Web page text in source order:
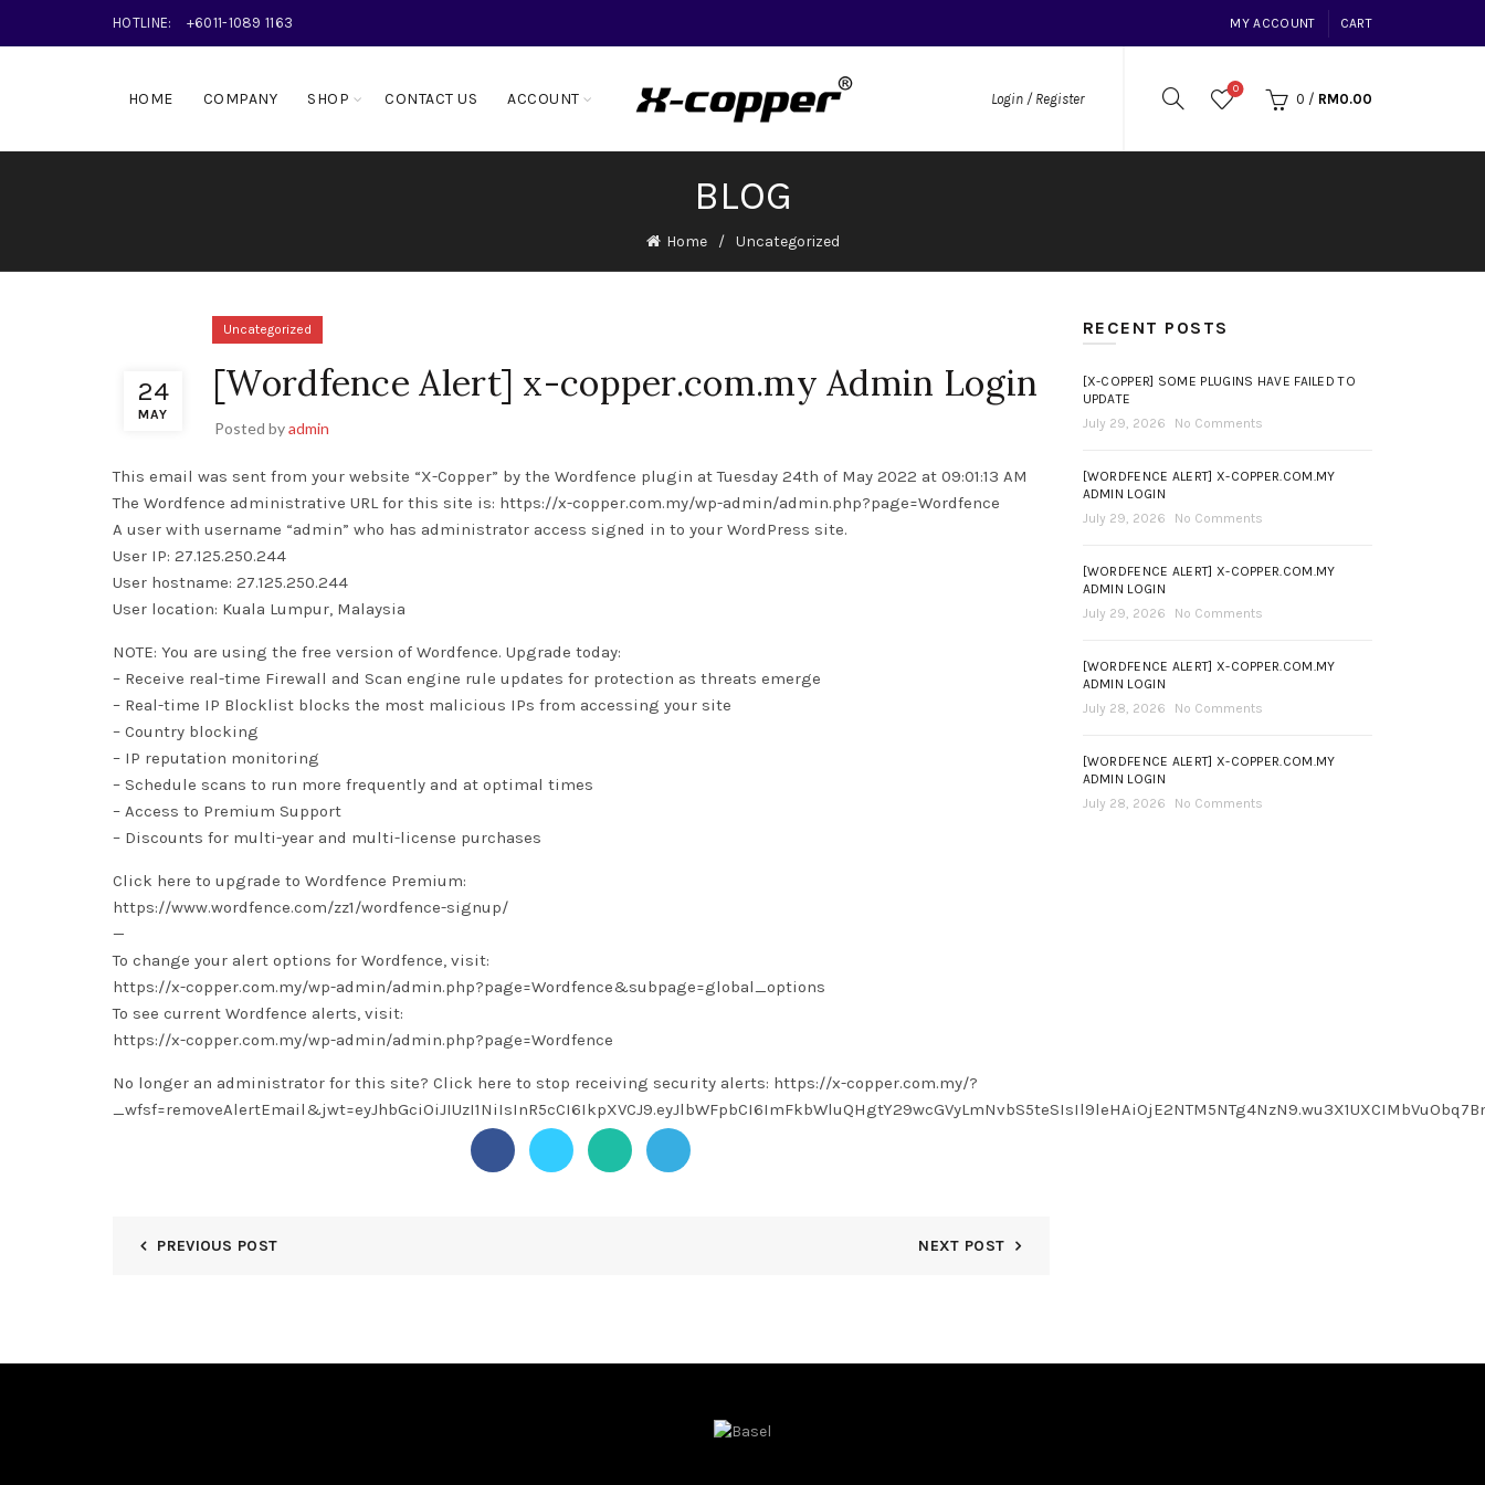
HOTLINE: +6011-1089 1163 MY ACCOUNT CART
HOME COMPANY SHOP CONTACT US ACCOUNT Login / Register
0
0 / RM0.00
BLOG
Home Uncategorized
24
MAY
Uncategorized
[Wordfence Alert] x-copper.com.my Admin Login
Posted byadmin
This email was sent from your website “X-Copper” by the Wordfence plugin at Tuesday 24th of May 2022 at 09:01:13 AM
The Wordfence administrative URL for this site is: https://x-copper.com.my/wp-admin/admin.php?page=Wordfence
A user with username “admin” who has administrator access signed in to your WordPress site.
User IP: 27.125.250.244
User hostname: 27.125.250.244
User location: Kuala Lumpur, Malaysia
NOTE: You are using the free version of Wordfence. Upgrade today:
– Receive real-time Firewall and Scan engine rule updates for protection as threats emerge
– Real-time IP Blocklist blocks the most malicious IPs from accessing your site
– Country blocking
– IP reputation monitoring
– Schedule scans to run more frequently and at optimal times
– Access to Premium Support
– Discounts for multi-year and multi-license purchases
Click here to upgrade to Wordfence Premium:
https://www.wordfence.com/zz1/wordfence-signup/
—
To change your alert options for Wordfence, visit:
https://x-copper.com.my/wp-admin/admin.php?page=Wordfence&subpage=global_options
To see current Wordfence alerts, visit:
https://x-copper.com.my/wp-admin/admin.php?page=Wordfence
No longer an administrator for this site? Click here to stop receiving security alerts: https://x-copper.com.my/?
PREVIOUS POST NEXT POST
RECENT POSTS
[X-COPPER] SOME PLUGINS HAVE FAILED TO
UPDATE
July 29, 2026
No Comments
[WORDFENCE ALERT] X-COPPER.COM.MY
ADMIN LOGIN
July 29, 2026
No Comments
[WORDFENCE ALERT] X-COPPER.COM.MY
ADMIN LOGIN
July 29, 2026
No Comments
[WORDFENCE ALERT] X-COPPER.COM.MY
ADMIN LOGIN
July 28, 2026
No Comments
[WORDFENCE ALERT] X-COPPER.COM.MY
ADMIN LOGIN
July 28, 2026
No Comments